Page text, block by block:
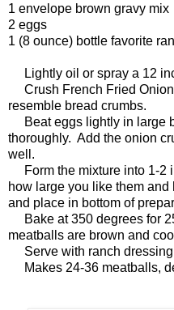
1 envelope brown gravy mix
2 eggs
1 (8 ounce) bottle favorite
Lightly oil or spray a 12
Crush French Fried
resemble bread crumbs.
Beat eggs lightly in large
thoroughly. Add the onion
well.
Form the mixture into 1-2
how large you like them
and place in bottom of
Bake at 350 degrees for
meatballs are brown and
Serve with ranch dressing
Makes 24-36 meatballs,